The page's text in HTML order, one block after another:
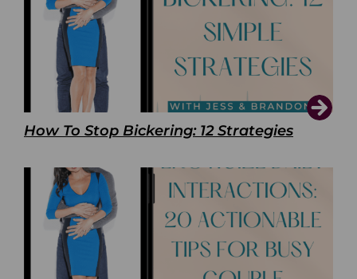
How To Stop Bickering: 12 Strategies